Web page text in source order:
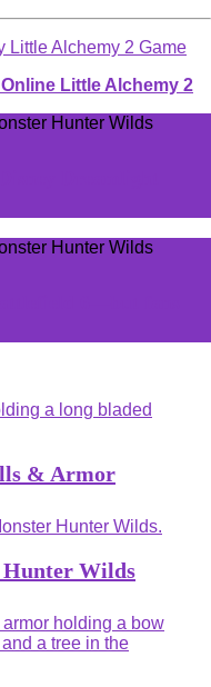
Online Little Alchemy 2
& Armor
Hunter Wilds